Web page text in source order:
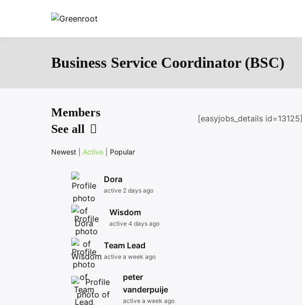
Business Service Coordinator (BSC)
Members
See all
Newest Active Popular
Dora
active 2 days ago
Wisdom
active 4 days ago
Team Lead
active a week ago
peter
vanderpuije
active a week ago
[easyjobs_details id=13125]